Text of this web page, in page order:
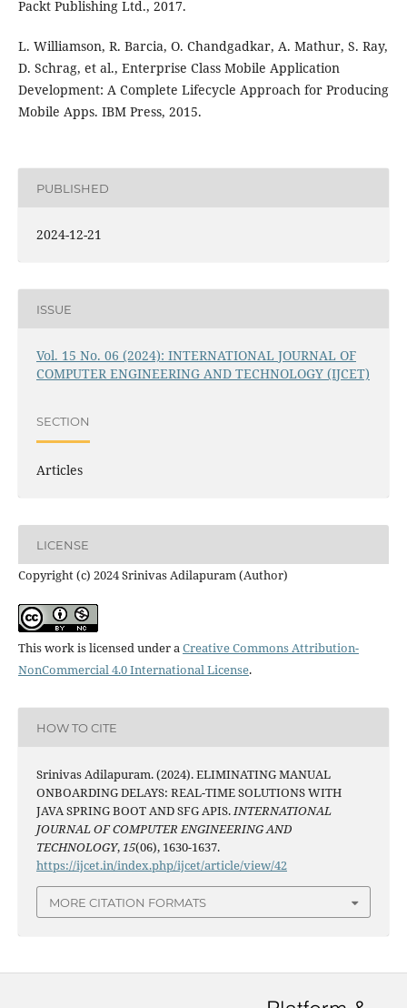
Packt Publishing Ltd., 2017.
L. Williamson, R. Barcia, O. Chandgadkar, A. Mathur, S. Ray,
D. Schrag, et al., Enterprise Class Mobile Application
Development: A Complete Lifecycle Approach for Producing
Mobile Apps. IBM Press, 2015.
PUBLISHED
2024-12-21
ISSUE
Vol. 15 No. 06 (2024): INTERNATIONAL JOURNAL OF
COMPUTER ENGINEERING AND TECHNOLOGY (IJCET)
SECTION
Articles
LICENSE
Copyright (c) 2024 Srinivas Adilapuram (Author)
This work is licensed under aCreative Commons Attribution-
NonCommercial 4.0 International License.
HOW TO CITE
Srinivas Adilapuram. (2024). ELIMINATING MANUAL
ONBOARDING DELAYS: REAL-TIME SOLUTIONS WITH
JAVA SPRING BOOT AND SFG APIS.INTERNATIONAL
JOURNAL OF COMPUTER ENGINEERING AND
TECHNOLOGY,15(06), 1630-1637.
https://ijcet.in/index.php/ijcet/article/view/42
MORE CITATION FORMATS